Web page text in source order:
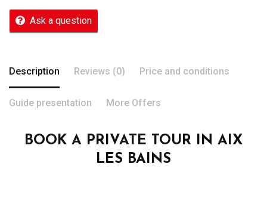
Ask a question
Description Reviews (0) Price and conditions
Guide presentation More Offers
BOOK A PRIVATE TOUR IN AIX
LES BAINS